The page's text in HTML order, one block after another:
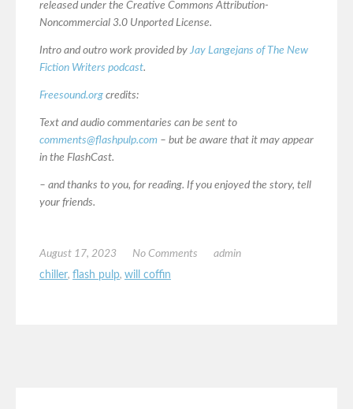
released under the Creative Commons Attribution-
Noncommercial 3.0 Unported License.
Intro and outro work provided by Jay Langejans of The New
Fiction Writers podcast.
Freesound.org credits:
Text and audio commentaries can be sent to
comments@flashpulp.com – but be aware that it may appear
in the FlashCast.
– and thanks to you, for reading. If you enjoyed the story, tell
your friends.
August 17, 2023 No Comments
admin
chiller, flash pulp, will coffin